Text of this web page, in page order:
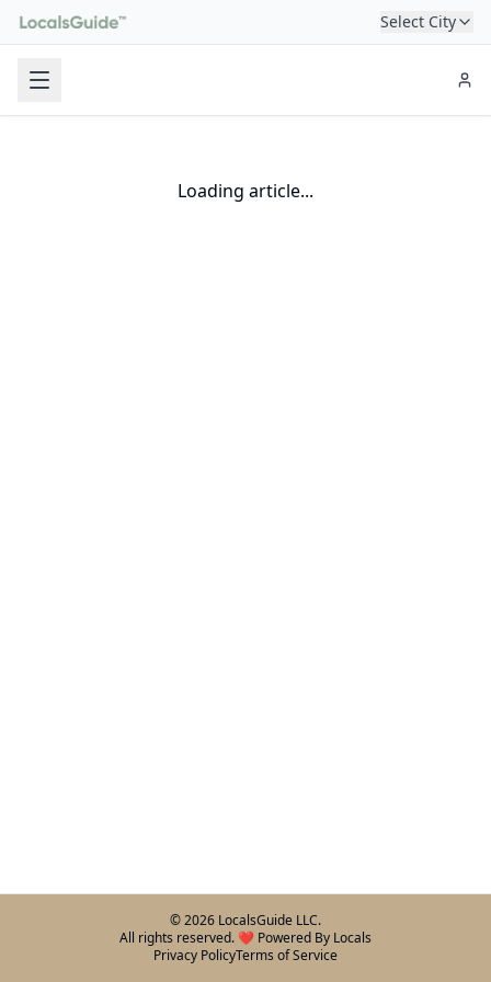
Select City
Loading article...
©2026 LocalsGuide LLC.
All rights reserved. ❤️ Powered By Locals
Privacy PolicyTerms of Service